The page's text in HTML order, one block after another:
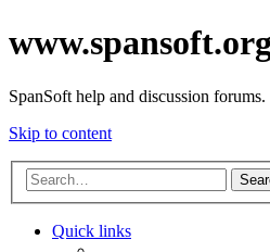
SpanSoft help and discussion forums.
Skip to content
Quick links